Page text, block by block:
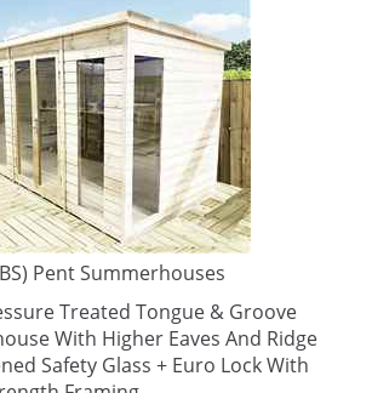
Pent Summerhouses
Treated Tongue & Groove
With Higher Eaves And Ridge
Safety Glass + Euro Lock With